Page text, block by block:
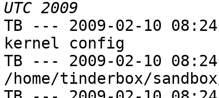
TB --- 2009-02-10
kernel config
TB --- 2009-02-10
/home/tinderbox/